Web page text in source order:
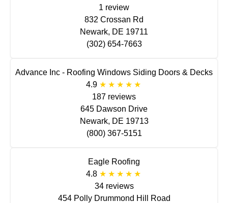
1 review
832 Crossan Rd
Newark, DE 19711
(302) 654-7663
Advance Inc - Roofing Windows Siding Doors & Decks
4.9
187 reviews
645 Dawson Drive
Newark, DE 19713
(800) 367-5151
Eagle Roofing
4.8
34 reviews
454 Polly Drummond Hill Road